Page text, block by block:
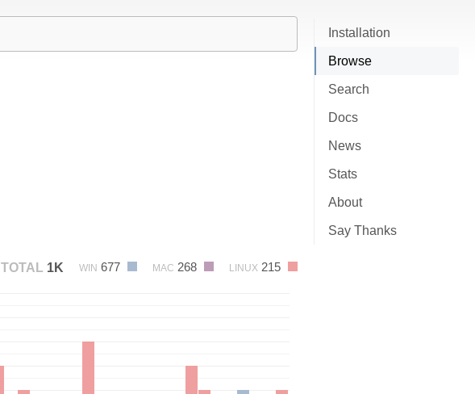
Installation
Browse
Search
Docs
News
Stats
About
Say Thanks
TOTAL 1K WIN 677 MAC 268 LINUX 215